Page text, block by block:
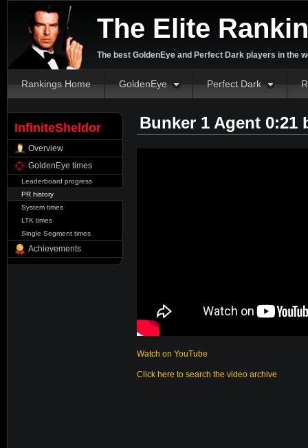
The Elite
The best GoldenEye and Perfect Dark players in the
Rankings Home GoldenEye Perfect Dark
InfiniteSheldor
Overview
GoldenEye times
Leaderboard progress
PR history
System times
LTK times
Single Segment times
Achievements
Bunker 1 Agent 0:21
Watch on YouTube
Click here to search the video archive